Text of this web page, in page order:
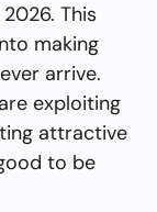
This
making
arrive.
exploiting
attractive
to be